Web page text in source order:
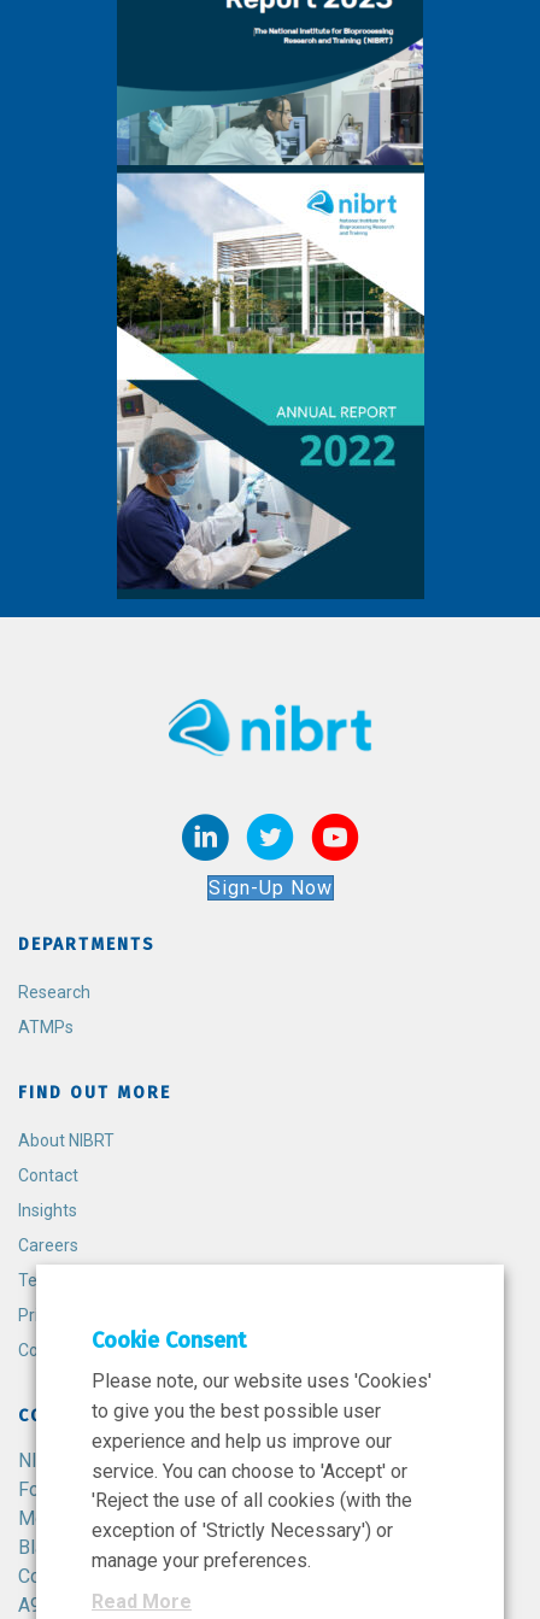
Sign-Up Now
DEPARTMENTS
Research
ATMPs
FIND OUT MORE
About NIBRT
Contact
Insights
Careers
Terms and Conditions
Privacy Policy
Cookie Policy
CONTACT
NIBRT
Foster Avenue,
Mount Merrion,
Blackrock,
Co. Dublin,
A94 X099,
Cookie Consent
Please note, our website uses 'Cookies'
to give you the best possible user
experience and help us improve our
service. You can choose to 'Accept' or
'Reject the use of all cookies (with the
exception of 'Strictly Necessary') or
manage your preferences.
Read More